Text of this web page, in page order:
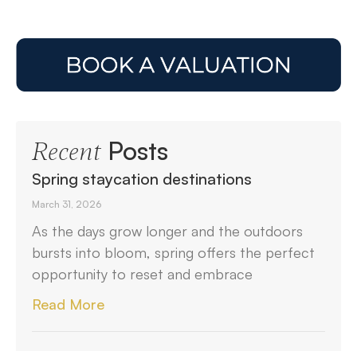
RecentPosts
Spring staycation destinations
March 31, 2026
As the days grow longer and the outdoors
bursts into bloom, spring offers the perfect
opportunity to reset and embrace
Read More